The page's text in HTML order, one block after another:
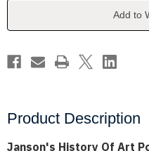
Penelope
Davies
Penelope
Davies
Add to
Product Description
Janson's History Of Art